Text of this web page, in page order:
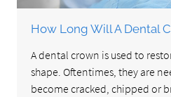
How Long Will A Dental
A dental crown is used to
shape. Oftentimes, they are
become cracked, chipped or